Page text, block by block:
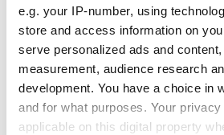
e.g. your IP-number, using
store and access information on
serve personalized ads and
measurement, audience research
development. You have a choice in
and for what purposes. Your
applicable on this digital property